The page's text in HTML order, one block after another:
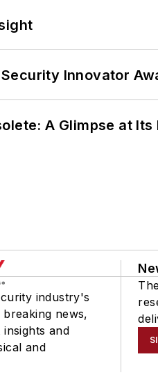
Innovator
A Glimpse at Its
industry's
news,
and
and